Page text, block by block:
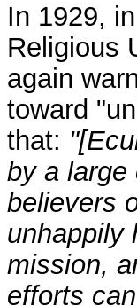
In 1929,
Religious
again
toward
that:
by a large
believers
unhappily
mission,
efforts